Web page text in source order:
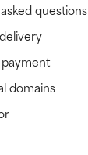
questions
domains